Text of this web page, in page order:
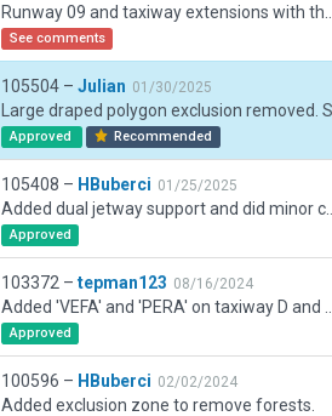
See comments
105504 – Julian 01/30/2025
Approved Recommended
105408 – HBuberci 01/25/2025
Approved
103372 – tepman123 08/16/2024
Approved
100596 – HBuberci 02/02/2024
Added exclusion zone to remove forests.